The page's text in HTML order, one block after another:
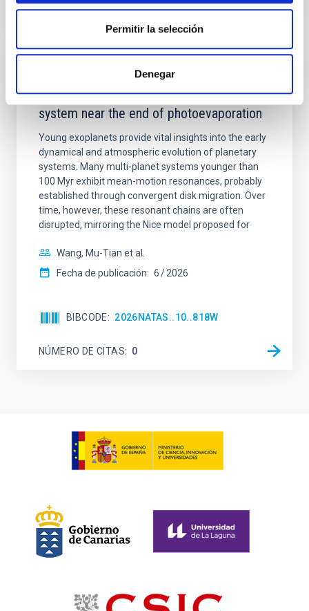
Permitir la selección
Denegar
NÚMERO DE CITAS 7
An adolescent and near-resonant planetary
system near the end of photoevaporation
Young exoplanets provide vital insights into the early
dynamical and atmospheric evolution of planetary
systems. Many multi-planet systems younger than
100 Myr exhibit mean-motion resonances, probably
established through convergent disk migration. Over
time, however, these resonant chains are often
disrupted, mirroring the Nice model proposed for
Wang, Mu-Tian et al.
Fecha de publicación: 6 2026
BIBCODE 2026NATAS..10..818W
NÚMERO DE CITAS 0